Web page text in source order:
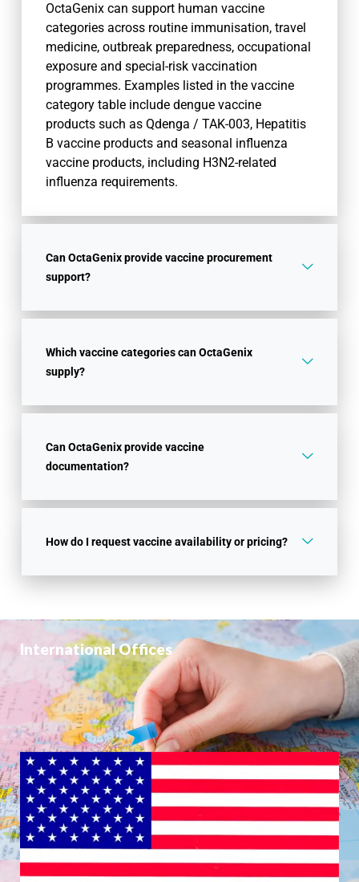
OctaGenix can support human vaccine
categories across routine immunisation, travel
medicine, outbreak preparedness, occupational
exposure and special-risk vaccination
programmes. Examples listed in the vaccine
category table include dengue vaccine
products such as Qdenga / TAK-003, Hepatitis
B vaccine products and seasonal influenza
vaccine products, including H3N2-related
influenza requirements.
Can OctaGenix provide vaccine procurement
support?
Which vaccine categories can OctaGenix
supply?
Can OctaGenix provide vaccine
documentation?
How do I request vaccine availability or pricing?
International Offices